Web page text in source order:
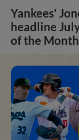
Yankees'
headline
of the Month